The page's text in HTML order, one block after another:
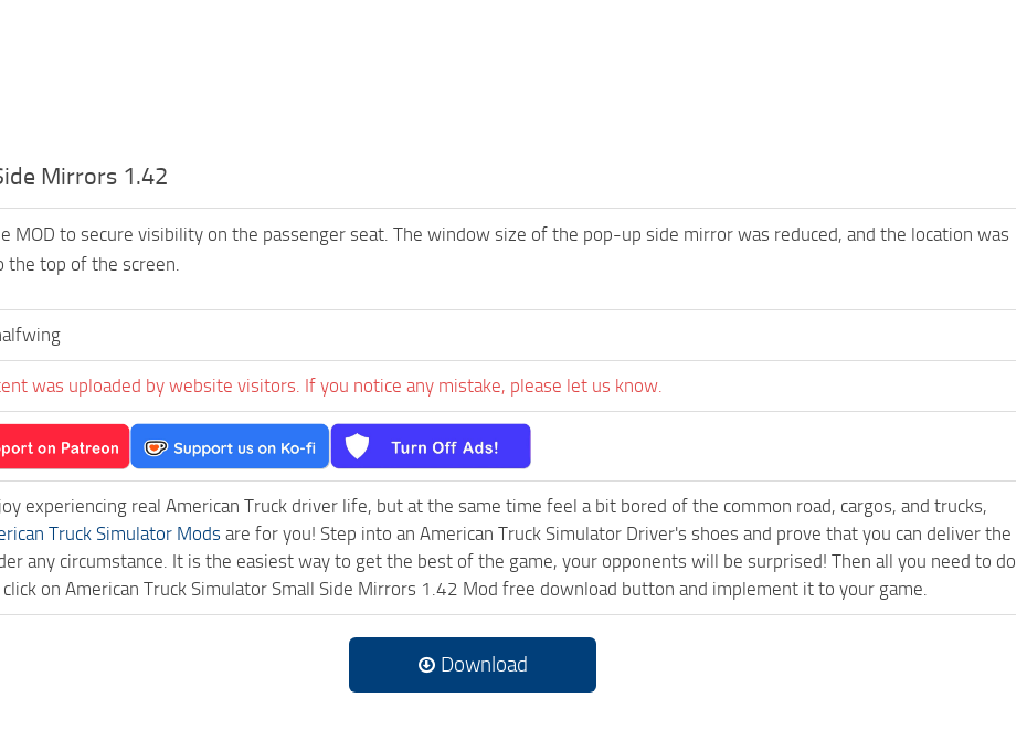
Mirrors 1.42
MOD to secure visibility on the passenger seat. The window size of the pop-up side mirror was reduced, and the location was
the top of the screen.
was uploaded by website visitors. If you notice any mistake, please let us know.
experiencing real American Truck driver life, but at the same time feel a bit bored of the common road, cargos, and trucks,
Truck Simulator Mods are for you! Step into an American Truck Simulator Driver's shoes and prove that you can deliver the
any circumstance. It is the easiest way to get the best of the game, your opponents will be surprised! Then all you need to do
on American Truck Simulator Small Side Mirrors 1.42 Mod free download button and implement it to your game.
Download